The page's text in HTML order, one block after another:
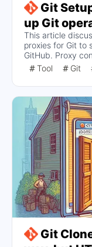
Git
up Git
This article
proxies for Git to
GitHub. Proxy
and SSH
view, and
for configuring
systems.
Tool Git
Git